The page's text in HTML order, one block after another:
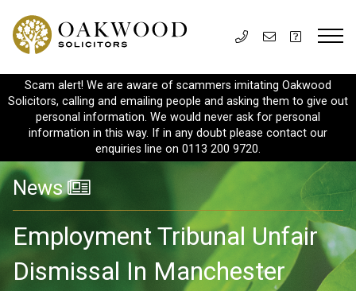
Scam alert! We are aware of scammers imitating Oakwood
Solicitors, calling and emailing people and asking them to give out
personal information. We would never ask for personal
information in this way. If in any doubt please contact our
enquiries line on 0113 200 9720.
News
Employment Tribunal Unfair
Dismissal In Manchester